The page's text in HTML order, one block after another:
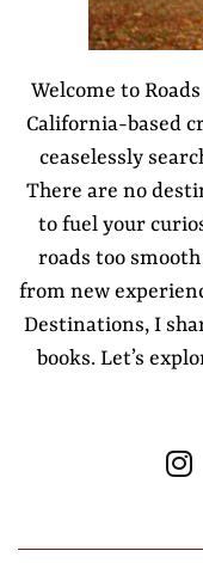
Welcome to
California-based
ceaselessly
There are no
to fuel your
roads too
from new
Destinations, I
books. Let’s